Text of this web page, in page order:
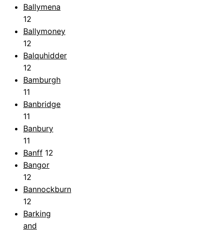
Ballymena
12
Ballymoney
12
Balquhidder
12
Bamburgh
11
Banbridge
11
Banbury
11
Banff 12
Bangor
12
Bannockburn
12
Barking
and